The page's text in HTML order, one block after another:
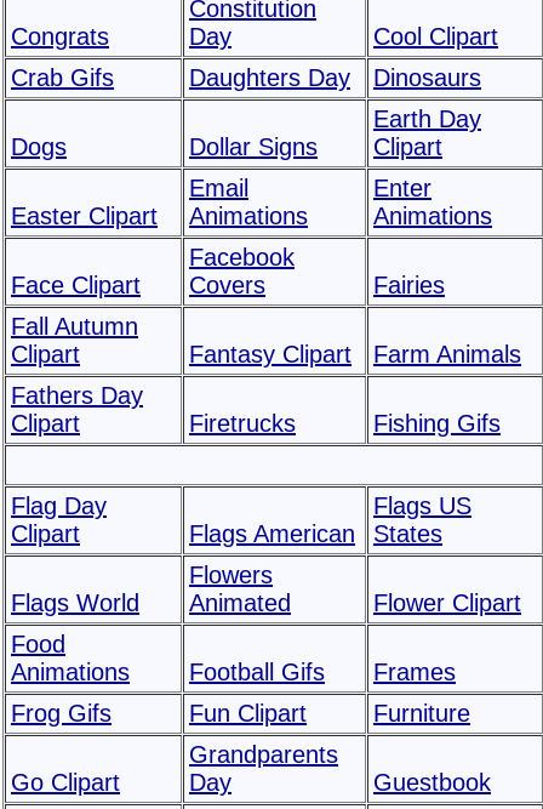
Congrats
Constitution
Day
Cool Clipart
Crab Gifs
Daughters Day Dinosaurs
Dogs Dollar Signs
Earth Day
Clipart
Easter Clipart
Email
Animations
Enter
Animations
Face Clipart
Facebook
Covers
Fairies
Fall Autumn
Clipart
Fantasy Clipart
Farm Animals
Fathers Day
Clipart
Firetrucks Fishing Gifs
Flag Day
Clipart
Flags American
Flags US
States
Flags World
Flowers
Animated
Flower Clipart
Food
Animations
Football Gifs
Frames
Frog Gifs
Fun Clipart Furniture
Go Clipart
Grandparents
Day
Guestbook